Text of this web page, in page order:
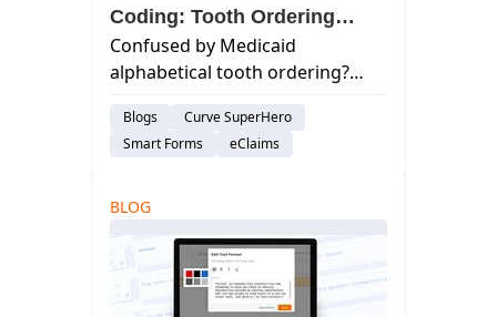
Coding: Tooth Ordering
Explained
Confused by Medicaid
alphabetical tooth ordering?
billing for your dental practice.
Improve accuracy & efficiency.
Blogs
Curve SuperHero
Smart Forms
eClaims
BLOG